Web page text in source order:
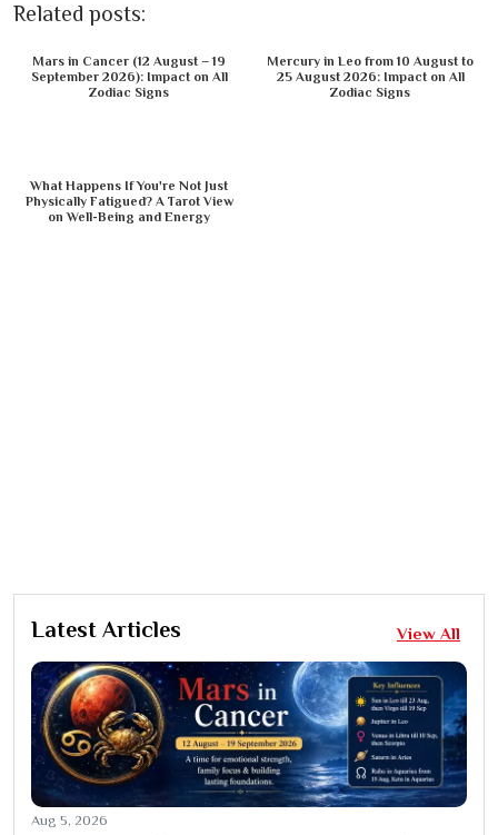
Related posts:
Mars in Cancer (12 August – 19
September 2026): Impact on All
Zodiac Signs
Mercury in Leo from 10 August to
25 August 2026: Impact on All
Zodiac Signs
What Happens If You're Not Just
Physically Fatigued? A Tarot View
on Well-Being and Energy
Latest Articles View All
Aug 5, 2026